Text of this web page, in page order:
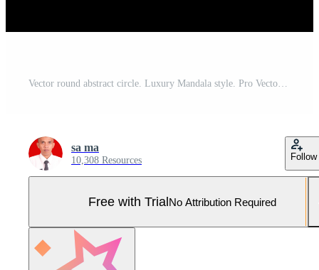
Vector round abstract circle. Luxury Mandala style. Pro Vector and Pro SVG
sa ma
10,308 Resources Follow
Free with TrialNo Attribution Required